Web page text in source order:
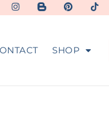
SHOP